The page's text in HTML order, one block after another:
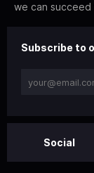
we can
Subscribe to
Social